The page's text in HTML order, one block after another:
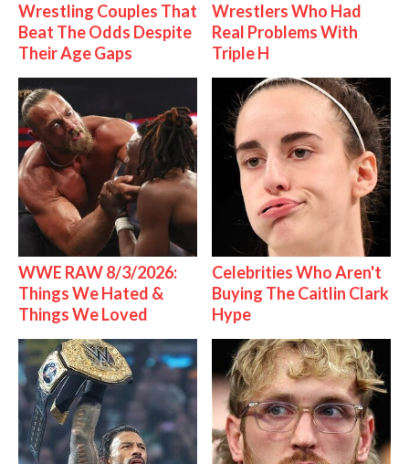
Wrestling Couples That
Beat The Odds Despite
Their Age Gaps
Wrestlers Who Had
Real Problems With
Triple H
WWE RAW 8/3/2026:
Things We Hated &
Things We Loved
Celebrities Who Aren't
Buying The Caitlin Clark
Hype